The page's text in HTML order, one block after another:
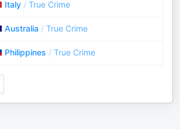
Italy / True Crime
Australia / True Crime
Philippines / True Crime